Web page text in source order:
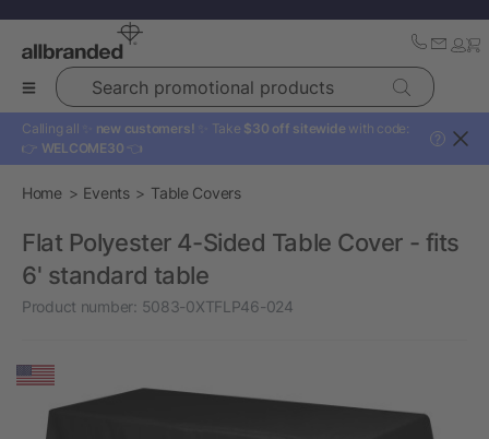
Search promotional products
Calling all ✨ new customers! ✨ Take $30 off sitewide with code:
👉 WELCOME30 👈
?
Home Events Table Covers
Flat Polyester 4-Sided Table Cover - fits
6' standard table
Product number: 5083-0XTFLP46-024